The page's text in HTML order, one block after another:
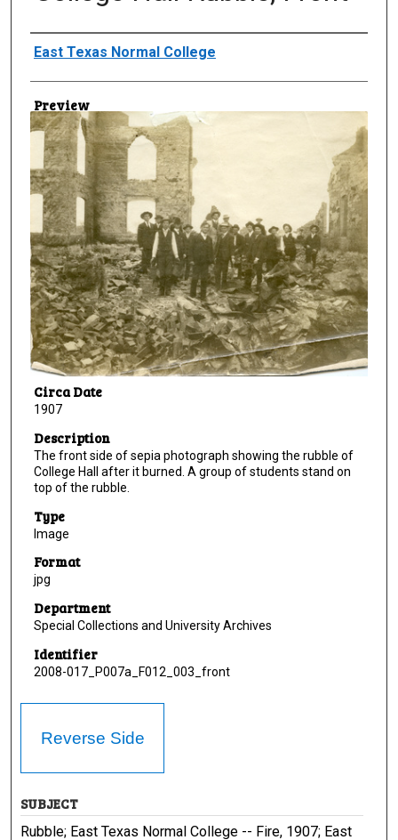
Creator
East Texas Normal College
Preview
Circa Date
1907
Description
The front side of sepia photograph showing the rubble of
College Hall after it burned. A group of students stand on
top of the rubble.
Type
Image
Format
jpg
Department
Special Collections and University Archives
Identifier
2008-017_P007a_F012_003_front
Reverse Side
SUBJECT
Rubble; East Texas Normal College -- Fire, 1907; East